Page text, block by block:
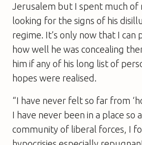
Jerusalem but I spent much of
looking for the signs of his
regime. It’s only now that I can
how well he was concealing
him if any of his long list of
hopes were realised.
“I have never felt so far from
I have never been in a place so
community of liberal forces, I